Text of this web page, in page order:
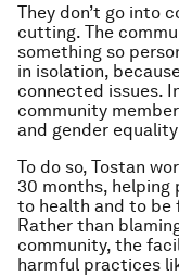
They don’t go into
cutting. The
something so
in isolation,
connected issues.
community
and gender
To do so, Tostan
30 months,
to health and to be
Rather than
community, the
harmful practices